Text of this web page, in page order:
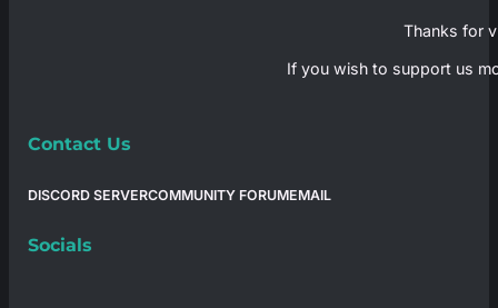
Thanks for
If you wish to support us
Contact Us
DISCORD SERVERCOMMUNITY FORUMEMAIL
Socials